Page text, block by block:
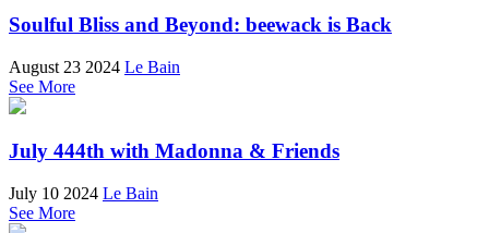
Soulful Bliss and Beyond: beewack is Back
August 23 2024 Le Bain
See More
July 444th with Madonna & Friends
July 10 2024 Le Bain
See More